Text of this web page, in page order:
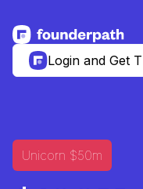
See more resources
Login and Get
Unicorn $50m